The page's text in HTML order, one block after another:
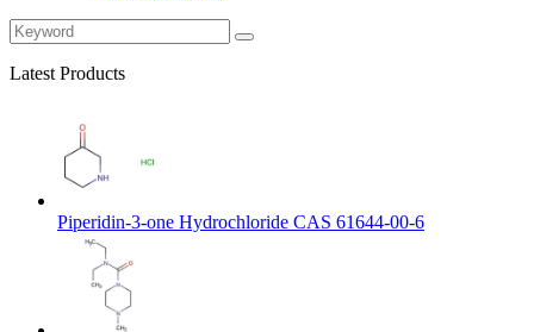
Latest Products
Piperidin-3-one Hydrochloride CAS 61644-00-6